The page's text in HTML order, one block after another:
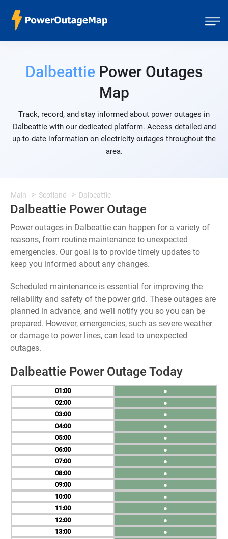
Dalbeattie Power Outages
Map
Track, record, and stay informed about power outages in
Dalbeattie with our dedicated platform. Access detailed and
up-to-date information on electricity outages throughout the
area.
Main Scotland Dalbeattie
Dalbeattie Power Outage
Power outages in Dalbeattie can happen for a variety of
reasons, from routine maintenance to unexpected
emergencies. Our goal is to provide timely updates to
keep you informed about any changes.
Scheduled maintenance is essential for improving the
reliability and safety of the power grid. These outages are
planned in advance, and we’ll notify you so you can be
prepared. However, emergencies, such as severe weather
or damage to power lines, can lead to unexpected
outages.
Dalbeattie Power Outage Today
01
02
03
04
05
06
07
08
09
10
11
12
13
●
●
●
●
●
●
●
●
●
●
●
●
●